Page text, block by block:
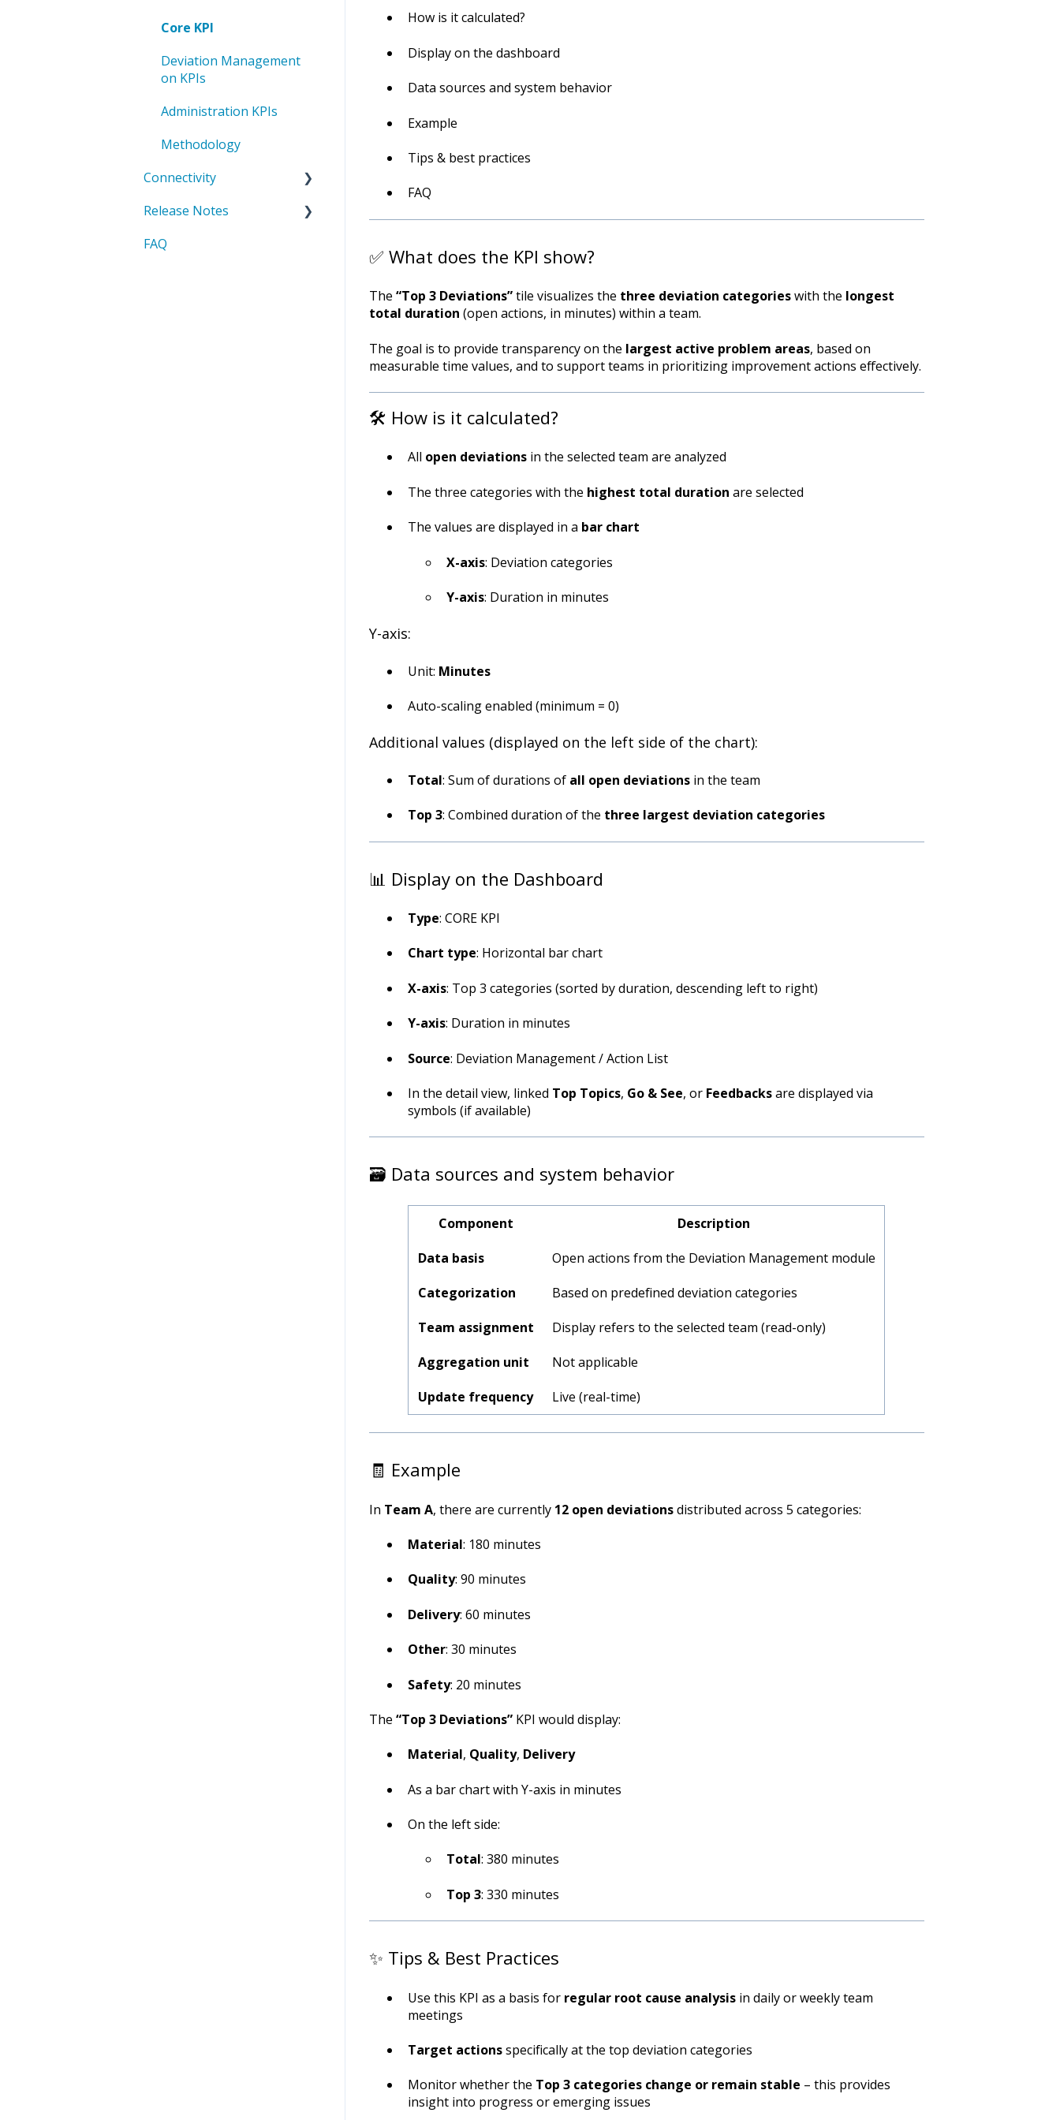
How is it calculated?
Display on the dashboard
Data sources and system behavior
Example
Tips & best practices
FAQ
✅ What does the KPI show?
The “Top 3 Deviations”tile visualizes the three deviation categorieswith the longest
total duration (open actions, in minutes) within a team.
The goal is to provide transparency on the largest active problem areas, based on
measurable time values, and to support teams in prioritizing improvement actions effectively.
🛠️ How is it calculated?
All open deviationsin the selected team are analyzed
The three categories with the highest total duration are selected
The values are displayed in a bar chart
X-axis: Deviation categories
Y-axis: Duration in minutes
Y-axis:
Unit: Minutes
Auto-scaling enabled (minimum = 0)
Additional values (displayed on the left side of the chart):
Total: Sum of durations of all open deviationsin the team
Top 3: Combined duration of the three largest deviation categories
📊 Display on the Dashboard
Type: CORE KPI
Chart type: Horizontal bar chart
X-axis: Top 3 categories (sorted by duration, descending left to right)
Y-axis: Duration in minutes
Source: Deviation Management / Action List
In the detail view, linked Top Topics, Go & See, or Feedbacksare displayed via
symbols (if available)
🗃️ Data sources and system behavior
Component
Description
Data basis
Open actions from the Deviation Management module
Categorization
Based on predefined deviation categories
Team assignment
Display refers to the selected team (read-only)
Aggregation unit
Not applicable
Update frequency
Live (real-time)
🧾 Example
In Team A, there are currently 12 open deviationsdistributed across 5 categories:
Material: 180 minutes
Quality: 90 minutes
Delivery: 60 minutes
Other: 30 minutes
Safety: 20 minutes
The “Top 3 Deviations”KPI would display:
Material, Quality, Delivery
As a bar chart with Y-axis in minutes
On the left side:
Total: 380 minutes
Top 3: 330 minutes
✨ Tips & Best Practices
Use this KPI as a basis for regular root cause analysisin daily or weekly team
meetings
Target actionsspecifically at the top deviation categories
Monitor whether the Top 3 categories change or remain stable – this provides
insight into progress or emerging issues
Administration process
Methods
Administration Deviation
Deviation Management
List administration
Core KPI
Deviation Management
on KPIs
Administration KPIs
Methodology
Connectivity
API Basics
API Reference
Release Notes
2025
FAQ